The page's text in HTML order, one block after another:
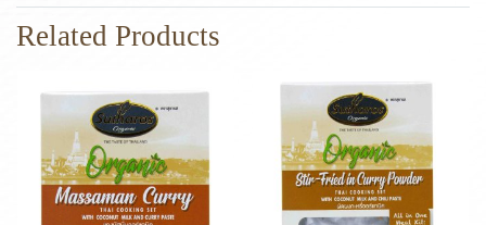
Related Products